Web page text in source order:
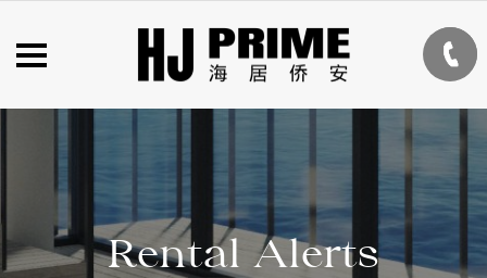
Rental Alerts